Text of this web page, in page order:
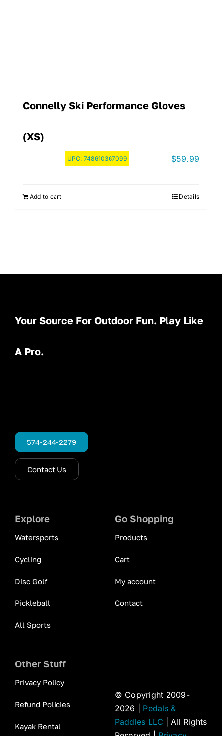
Connelly Ski Performance Gloves
(XS)
UPC: 748610367099 $59.99
Add to cart Details
Your Source For Outdoor Fun. Play Like
A Pro.
574-244-2279
Contact Us
Explore
Watersports
Cycling
Disc Golf
Pickleball
All Sports
Go Shopping
Products
Cart
My account
Contact
Other Stuff
Privacy Policy
Refund Policies
Kayak Rental
© Copyright 2009-
2026 | Pedals &
Paddles LLC | All Rights